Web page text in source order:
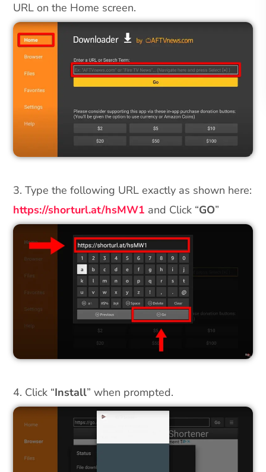
URL on the Home screen.
3. Type the following URL exactly as shown here:
https://shorturl.at/hsMW1 and Click “GO”
4. Click “Install” when prompted.